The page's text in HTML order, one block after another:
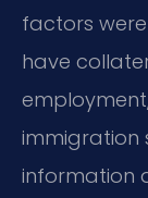
factors
have
immigration
information